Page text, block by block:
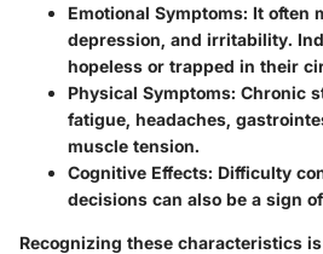
Emotional Symptoms: It often
depression, and irritability.
hopeless or trapped in their
Physical Symptoms: Chronic
fatigue, headaches,
muscle tension.
Cognitive Effects: Difficulty
decisions can also be a sign
Recognizing these characteristics